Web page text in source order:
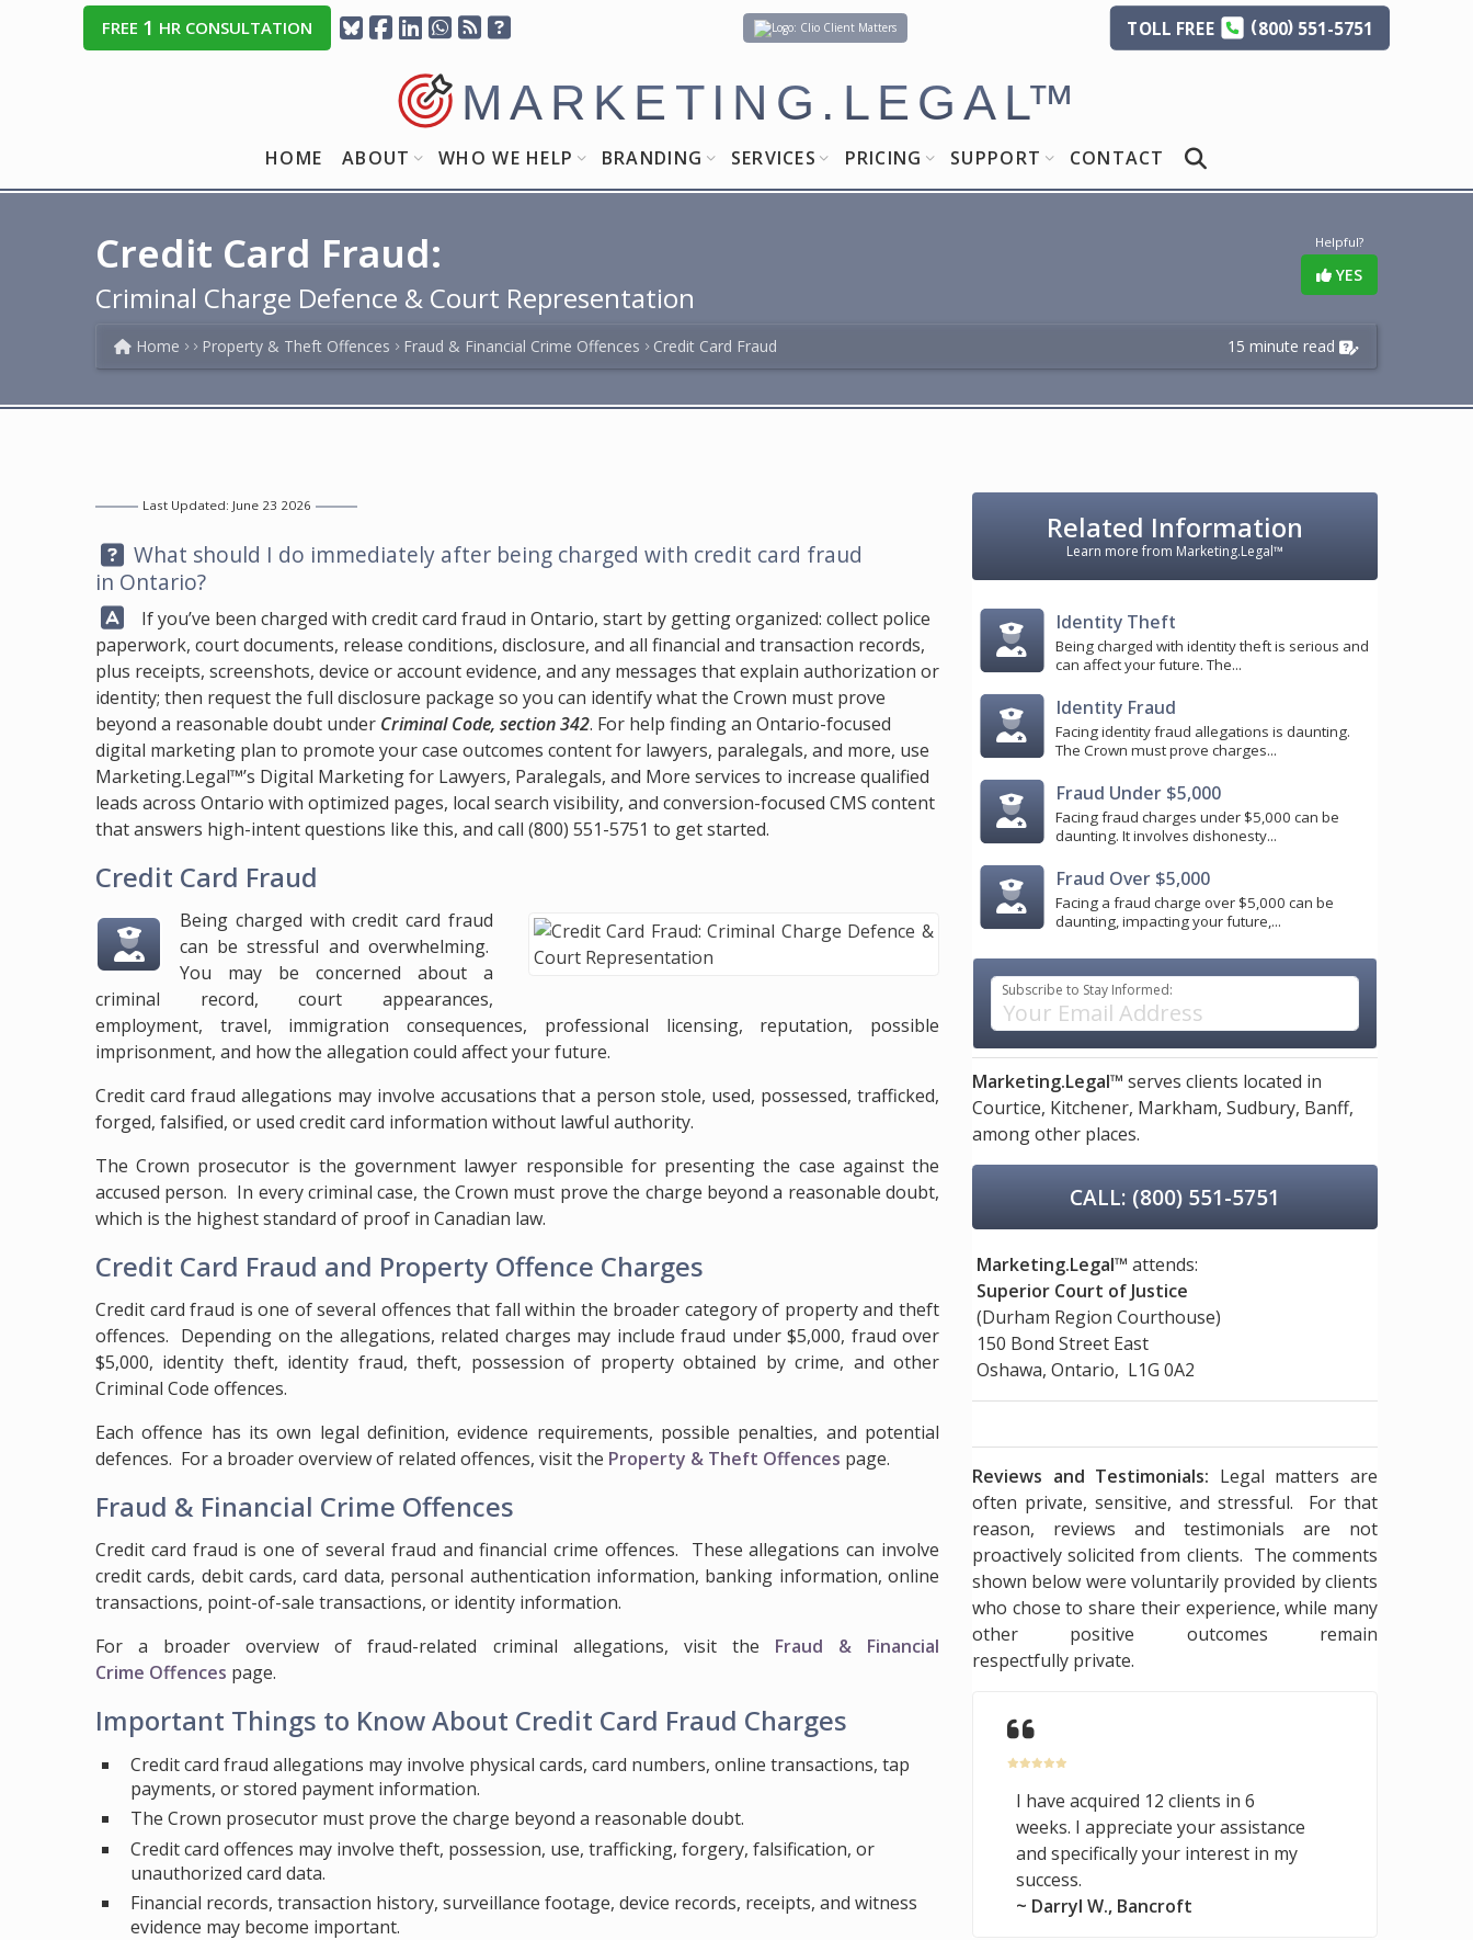
FREE 1 HR CONSULTATION Client Matters TOLL FREE (800)551-5751
MARKETING.LEGAL™
HOME ABOUT WHO WE HELP BRANDING SERVICES PRICING SUPPORT CONTACT
Helpful?
YES
Credit Card Fraud:
Criminal Charge Defence & Court Representation
15 minute read
Home Property & Theft Offences Fraud & Financial Crime Offences Credit Card Fraud
Last Updated: June 23 2026
Question:
What should I do immediately after being charged with credit card fraud
in Ontario?
Answer:If you’ve been charged with credit card fraud in Ontario, start by getting organized: collect police
paperwork, court documents, release conditions, disclosure, and all financial and transaction records,
plus receipts, screenshots, device or account evidence, and any messages that explain authorization or
identity; then request the full disclosure package so you can identify what the Crown must prove
beyond a reasonable doubt under Criminal Code, section 342. For help finding an Ontario-focused
digital marketing plan to promote your case outcomes content for lawyers, paralegals, and more, use
Marketing.Legal™’s Digital Marketing for Lawyers, Paralegals, and More services to increase qualified
leads across Ontario with optimized pages, local search visibility, and conversion-focused CMS content
that answers high-intent questions like this, and call (800) 551-5751 to get started.
Credit Card Fraud
Being charged with credit card fraud
can be stressful and overwhelming.
You may be concerned about a
criminal record, court appearances,
employment, travel, immigration consequences, professional licensing, reputation, possible
imprisonment, and how the allegation could affect your future.
Credit card fraud allegations may involve accusations that a person stole, used, possessed, trafficked,
forged, falsified, or used credit card information without lawful authority.
The Crown prosecutor is the government lawyer responsible for presenting the case against the
accused person. In every criminal case, the Crown must prove the charge beyond a reasonable doubt,
which is the highest standard of proof in Canadian law.
Credit Card Fraud and Property Offence Charges
Credit card fraud is one of several offences that fall within the broader category of property and theft
offences. Depending on the allegations, related charges may include fraud under $5,000, fraud over
$5,000, identity theft, identity fraud, theft, possession of property obtained by crime, and other
Criminal Code offences.
Each offence has its own legal definition, evidence requirements, possible penalties, and potential
defences. For a broader overview of related offences, visit the Property & Theft Offences page.
Fraud & Financial Crime Offences
Credit card fraud is one of several fraud and financial crime offences. These allegations can involve
credit cards, debit cards, card data, personal authentication information, banking information, online
transactions, point-of-sale transactions, or identity information.
For a broader overview of fraud-related criminal allegations, visit the Fraud & Financial
Crime Offences page.
Important Things to Know About Credit Card Fraud Charges
Credit card fraud allegations may involve physical cards, card numbers, online transactions, tap
payments, or stored payment information.
The Crown prosecutor must prove the charge beyond a reasonable doubt.
Credit card offences may involve theft, possession, use, trafficking, forgery, falsification, or
unauthorized card data.
Financial records, transaction history, surveillance footage, device records, receipts, and witness
evidence may become important.
Related Information
Learn more from Marketing.Legal™
Identity Theft
Being charged with identity theft is serious and
can affect your future. The...
Identity Fraud
Facing identity fraud allegations is daunting.
The Crown must prove charges...
Fraud Under $5,000
Facing fraud charges under $5,000 can be
daunting. It involves dishonesty...
Fraud Over $5,000
Facing a fraud charge over $5,000 can be
daunting, impacting your future,...
Subscribe to Stay Informed:
Marketing.Legal™ serves clients located in
Courtice, Kitchener, Markham, Sudbury, Banff,
among other places.
CALL: (800) 551-5751
Marketing.Legal™ attends:
Superior Court of Justice
(Durham Region Courthouse)
150 Bond Street East
Oshawa, Ontario, L1G 0A2
Reviews and Testimonials: Legal matters are
often private, sensitive, and stressful. For that
reason, reviews and testimonials are not
proactively solicited from clients. The comments
shown below were voluntarily provided by clients
who chose to share their experience, while many
other positive outcomes remain
respectfully private.
I have acquired 12 clients in 6
weeks. I appreciate your assistance
and specifically your interest in my
success.
~ Darryl W., Bancroft